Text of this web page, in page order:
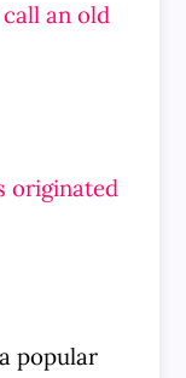
an old
originated
popular